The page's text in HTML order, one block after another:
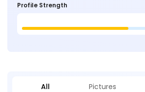
Profile Strength
All Pictures